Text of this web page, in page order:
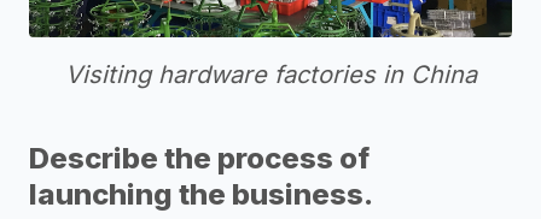
Visiting hardware factories in China
Describe the process of
launching the business.